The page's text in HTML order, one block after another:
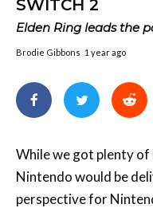
SWITCH 2
Elden Ring leads the
Brodie Gibbons 1 year ago
While we got plenty
Nintendo would be
perspective for